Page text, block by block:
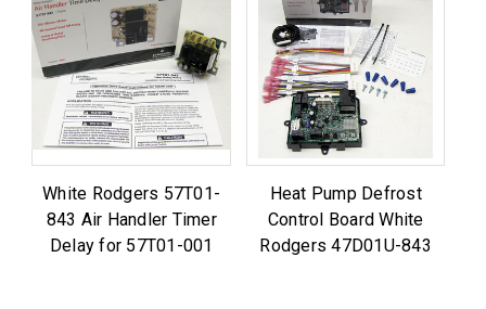
White Rodgers 57T01-
843 Air Handler Timer
Delay for 57T01-001
Heat Pump Defrost
Control Board White
Rodgers 47D01U-843